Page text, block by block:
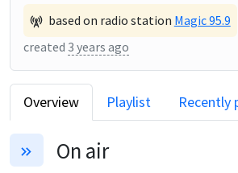
based on radio station Magic 95.9
created 3 years ago
Overview Playlist Recently
On air